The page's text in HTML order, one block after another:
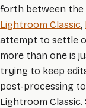
forth between the
Lightroom Classic,
attempt to settle
more than one is
trying to keep
post-processing
Lightroom